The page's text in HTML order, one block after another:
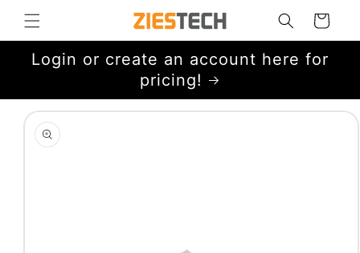
Skip to
content
Cart
Login or create an account here for
pricing!
Skip to
product
information